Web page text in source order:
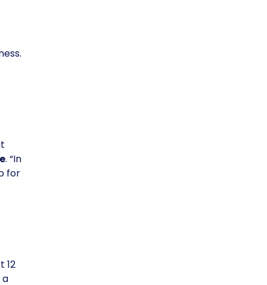
. “In
for
12
a